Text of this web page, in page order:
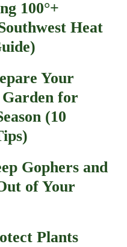
100°+
Heat
Your
Garden for
(10
Gophers and
of Your
Plants